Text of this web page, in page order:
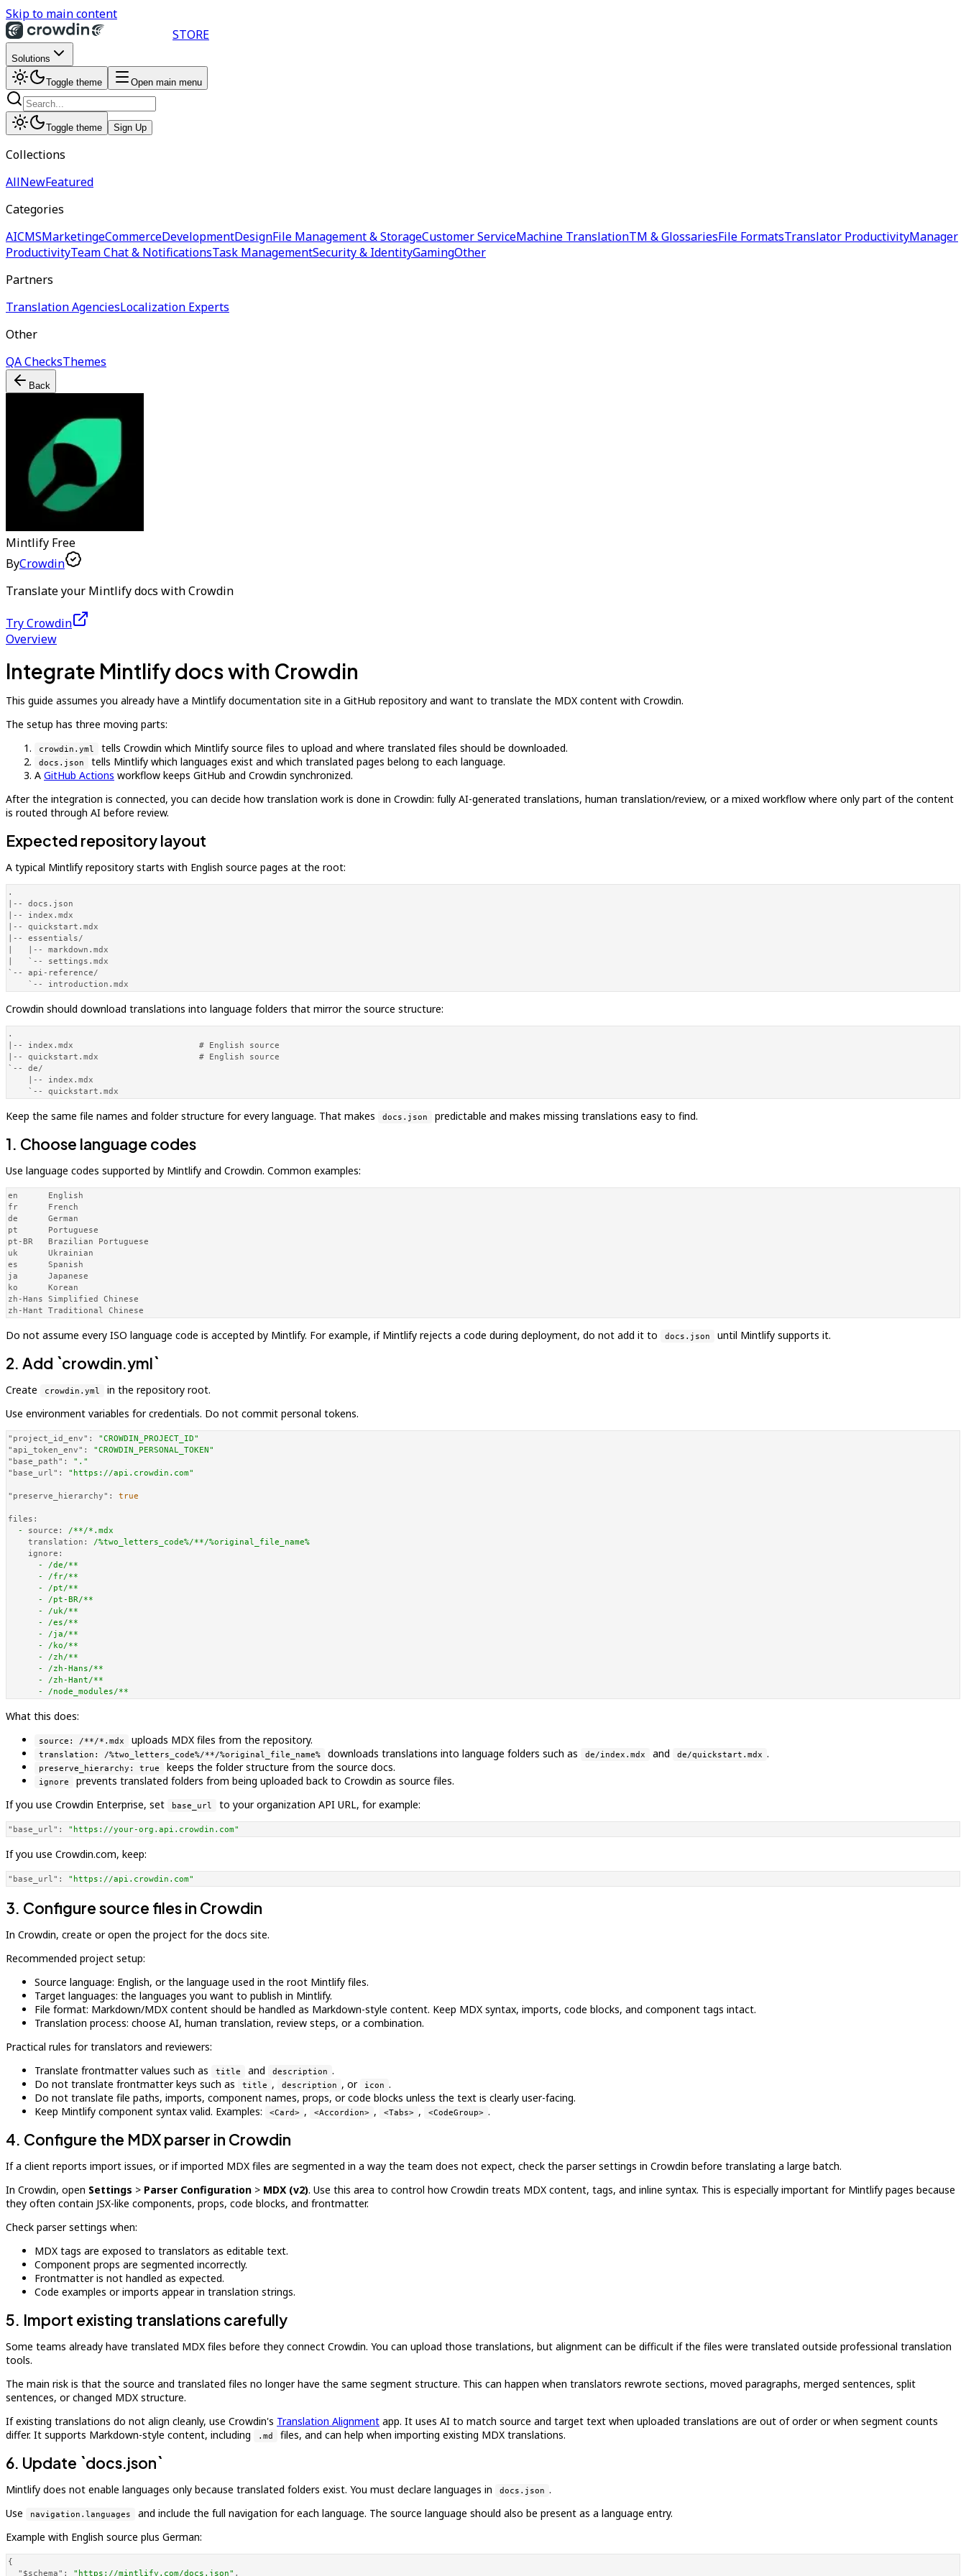
Skip to main content
STORE
Solutions
Toggle theme Open main menu
Toggle theme Sign Up
Collections
AllNewFeatured
Categories
AICMSMarketingeCommerceDevelopmentDesignFile Management & StorageCustomer ServiceMachine TranslationTM & GlossariesFile FormatsTranslator ProductivityManager
ProductivityTeam Chat & NotificationsTask ManagementSecurity & IdentityGamingOther
Partners
Translation AgenciesLocalization Experts
Other
QA ChecksThemes
Back
Mintlify Free
ByCrowdin
Translate your Mintlify docs with Crowdin
Try Crowdin
Overview
Integrate Mintlify docs with Crowdin
This guide assumes you already have a Mintlify documentation site in a GitHub repository and want to translate the MDX content with Crowdin.
The setup has three moving parts:
crowdin.yml tells Crowdin which Mintlify source files to upload and where translated files should be downloaded.
docs.json
tells Mintlify which languages exist and which translated pages belong to each language.
A GitHub Actions workflow keeps GitHub and Crowdin synchronized.
After the integration is connected, you can decide how translation work is done in Crowdin: fully AI-generated translations, human translation/review, or a mixed workflow where only part of the content
is routed through AI before review.
Expected repository layout
A typical Mintlify repository starts with English source pages at the root:
.
|-- docs.json
|-- index.mdx
|-- quickstart.mdx
|-- essentials/
|   |-- markdown.mdx
|   `-- settings.mdx
`-- api-reference/
    `-- introduction.mdx
Crowdin should download translations into language folders that mirror the source structure:
.
|-- index.mdx                         # English source
|-- quickstart.mdx                    # English source
`-- de/
    |-- index.mdx
    `-- quickstart.mdx
Keep the same file names and folder structure for every language. That makes docs.json predictable and makes missing translations easy to find.
1. Choose language codes
Use language codes supported by Mintlify and Crowdin. Common examples:
en      English
fr      French
de      German
pt      Portuguese
pt-BR   Brazilian Portuguese
uk      Ukrainian
es      Spanish
ja      Japanese
ko      Korean
zh-Hans Simplified Chinese
zh-Hant Traditional Chinese
Do not assume every ISO language code is accepted by Mintlify. For example, if Mintlify rejects a code during deployment, do not add it to docs.json until Mintlify supports it.
2. Add `crowdin.yml`
Create crowdin.yml
in the repository root.
Use environment variables for credentials. Do not commit personal tokens.
"project_id_env":
"CROWDIN_PROJECT_ID"
"api_token_env":
"CROWDIN_PERSONAL_TOKEN"
"base_path":
"."
"base_url":
"https://api.crowdin.com"
"preserve_hierarchy": true
files:
-
source:
/**/*.mdx
translation:
/%two_letters_code%/**/%original_file_name%
ignore:
-
/de/**
-
/fr/**
-
/pt/**
-
/pt-BR/**
-
/uk/**
-
/es/**
-
/ja/**
-
/ko/**
-
/zh/**
-
/zh-Hans/**
-
/zh-Hant/**
-
/node_modules/**
What this does:
source: /**/*.mdx uploads MDX files from the repository.
translation: /%two_letters_code%/**/%original_file_name% downloads translations into language folders such as de/index.mdx and de/quickstart.mdx .
preserve_hierarchy: true keeps the folder structure from the source docs.
ignore
prevents translated folders from being uploaded back to Crowdin as source files.
If you use Crowdin Enterprise, set
base_url to your organization API URL, for example:
"base_url": "https://your-org.api.crowdin.com"
If you use Crowdin.com, keep:
"base_url": "https://api.crowdin.com"
3. Configure source files in Crowdin
In Crowdin, create or open the project for the docs site.
Recommended project setup:
Source language: English, or the language used in the root Mintlify files.
Target languages: the languages you want to publish in Mintlify.
File format: Markdown/MDX content should be handled as Markdown-style content. Keep MDX syntax, imports, code blocks, and component tags intact.
Translation process: choose AI, human translation, review steps, or a combination.
Practical rules for translators and reviewers:
Translate frontmatter values such as
title and description .
Do not translate frontmatter keys such as
title , description , or icon .
Do not translate file paths, imports, component names, props, or code blocks unless the text is clearly user-facing.
Keep Mintlify component syntax valid. Examples:
<Card> , <Accordion> , <Tabs> , <CodeGroup> .
4. Configure the MDX parser in Crowdin
If a client reports import issues, or if imported MDX files are segmented in a way the team does not expect, check the parser settings in Crowdin before translating a large batch.
In Crowdin, open Settings > Parser Configuration > MDX (v2). Use this area to control how Crowdin treats MDX content, tags, and inline syntax. This is especially important for Mintlify pages because
they often contain JSX-like components, props, code blocks, and frontmatter.
Check parser settings when:
MDX tags are exposed to translators as editable text.
Component props are segmented incorrectly.
Frontmatter is not handled as expected.
Code examples or imports appear in translation strings.
5. Import existing translations carefully
Some teams already have translated MDX files before they connect Crowdin. You can upload those translations, but alignment can be difficult if the files were translated outside professional translation
tools.
The main risk is that the source and translated files no longer have the same segment structure. This can happen when translators rewrote sections, moved paragraphs, merged sentences, split
sentences, or changed MDX structure.
If existing translations do not align cleanly, use Crowdin's Translation Alignment app. It uses AI to match source and target text when uploaded translations are out of order or when segment counts
differ. It supports Markdown-style content, including
.md files, and can help when importing existing MDX translations.
6. Update `docs.json`
Mintlify does not enable languages only because translated folders exist. You must declare languages in docs.json .
Use
navigation.languages
and include the full navigation for each language. The source language should also be present as a language entry.
Example with English source plus German:
{
"$schema" : "https://mintlify.com/docs.json" ,